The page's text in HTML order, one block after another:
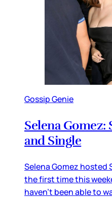
Gossip Genie
Selena Gomez:
and Single
Selena Gomez hosted
the first time this
haven’t been able to